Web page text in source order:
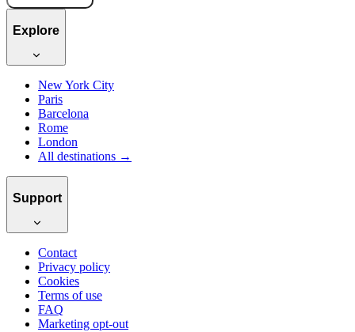
Explore
New York City
Paris
Barcelona
Rome
London
All destinations →
Support
Contact
Privacy policy
Cookies
Terms of use
FAQ
Marketing opt-out